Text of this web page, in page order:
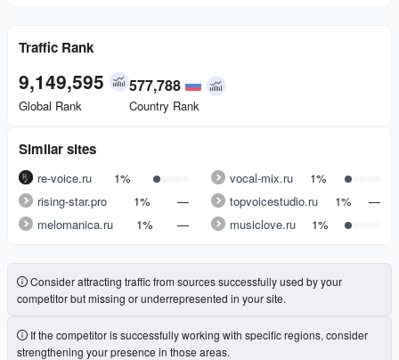
Traffic Rank
9,149,595
Global Rank
577,788
Country Rank
Similar sites
re-voice.ru 1% vocal-mix.ru
1%
rising-star.pro
1% — topvoicestudio.ru 1%
—
melomanica.ru
1% — musiclove.ru 1%
Consider attracting traffic from sources successfully used by your
competitor but missing or underrepresented in your site.
If the competitor is successfully working with specific regions, consider
strengthening your presence in those areas.